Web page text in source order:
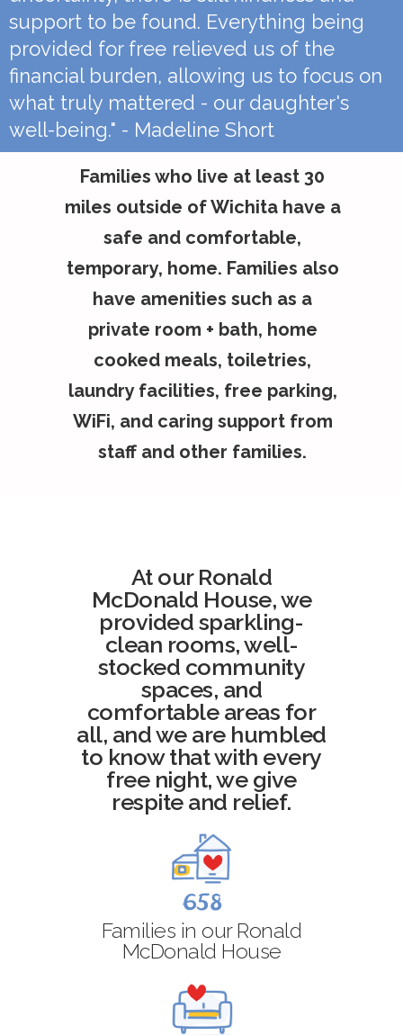
support to be found. Everything being
provided for free relieved us of the
financial burden, allowing us to focus on
what truly mattered - our daughter's
well-being." - Madeline Short
Families who live at least 30
miles outside of Wichita have a
safe and comfortable,
temporary, home. Families also
have amenities such as a
private room + bath, home
cooked meals, toiletries,
laundry facilities, free parking,
WiFi, and caring support from
staff and other families.
At our Ronald
McDonald House, we
provided sparkling-
clean rooms, well-
stocked community
spaces, and
comfortable areas for
all, and we are humbled
to know that with every
free night, we give
respite and relief.
658
Families in our Ronald
McDonald House